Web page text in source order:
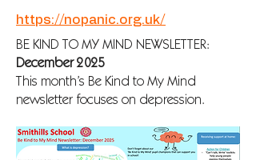
https://nopanic.org.uk/
BE KIND TO MY MIND NEWSLETTER:
December 2025
This month’s Be Kind to My Mind
newsletter focuses on depression.